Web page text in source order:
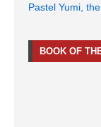
Pastel Yumi,
BOOK OF